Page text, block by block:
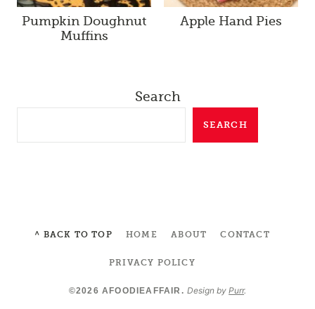
Pumpkin Doughnut
Muffins
Apple Hand Pies
Search
SEARCH
^ BACK TO TOP HOME ABOUT CONTACT
PRIVACY POLICY
©2026 AFOODIEAFFAIR. Design byPurr.